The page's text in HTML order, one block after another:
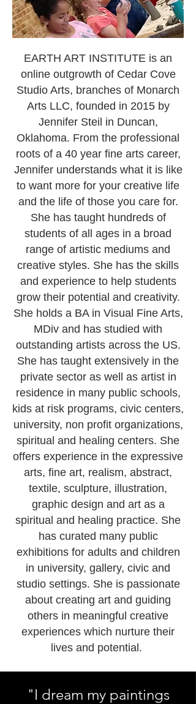
EARTH ART INSTITUTE is an
online outgrowth of Cedar Cove
Studio Arts, branches of Monarch
Arts LLC, founded in 2015 by
Jennifer Steil in Duncan,
Oklahoma. From the professional
roots of a 40 year fine arts career,
Jennifer understands what it is like
to want more for your creative life
and the life of those you care for.
She has taught hundreds of
students of all ages in a broad
range of artistic mediums and
creative styles. She has the skills
and experience to help students
grow their potential and creativity.
She holds a BA in Visual Fine Arts,
MDiv and has studied with
outstanding artists across the US.
She has taught extensively in the
private sector as well as artist in
residence in many public schools,
kids at risk programs, civic centers,
university, non profit organizations,
spiritual and healing centers. She
offers experience in the expressive
arts, fine art, realism, abstract,
textile, sculpture, illustration,
graphic design and art as a
spiritual and healing practice. She
has curated many public
exhibitions for adults and children
in university, gallery, civic and
studio settings. She is passionate
about creating art and guiding
others in meaningful creative
experiences which nurture their
lives and potential.
"I dream my paintings